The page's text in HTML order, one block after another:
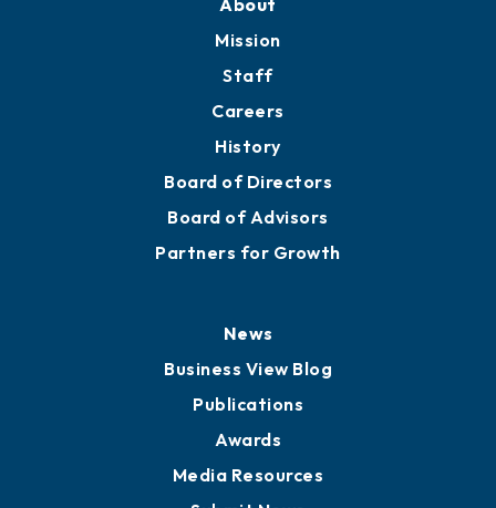
About
Mission
Staff
Careers
History
Board of Directors
Board of Advisors
Partners for Growth
News
Business View Blog
Publications
Awards
Media Resources